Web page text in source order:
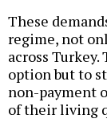
These
regime, not
across
option but to
non-payment
of their living